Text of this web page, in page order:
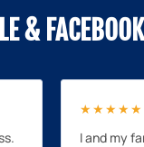
& FACEBOOK
★★★★★
I and my